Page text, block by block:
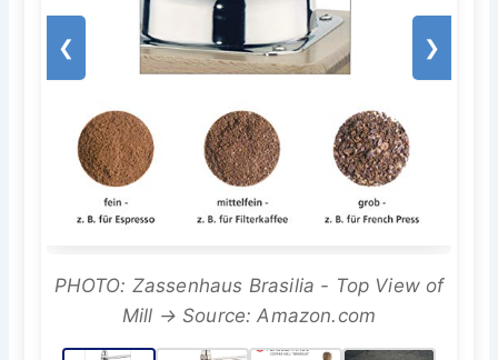
❮ ❯
PHOTO: Zassenhaus Brasilia - Top View of
Mill → Source: Amazon.com